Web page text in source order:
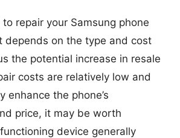
repair your Samsung phone
depends on the type and cost
the potential increase in resale
costs are relatively low and
enhance the phone’s
price, it may be worth
device generally